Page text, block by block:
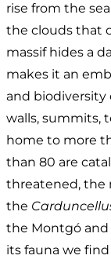
rise from the
the clouds that
massif hides a
makes it an
and biodiversity
walls, summits,
home to more
than 80 are
threatened, the
the
the Montgó and
its fauna we